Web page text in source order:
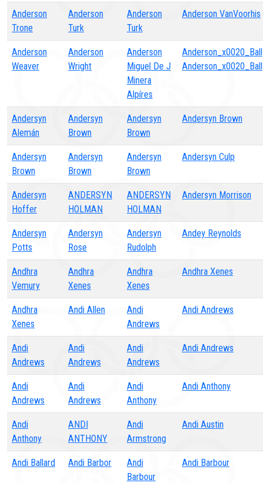
Anderson
Trone
Anderson
Turk
Anderson
Turk
Anderson VanVoorhis
Anderson
Weaver
Anderson
Wright
Anderson
Miguel De J
Minera
Alpíres
Anderson_x0020_Ball
Anderson_x0020_Ball
Andersyn
Alemán
Andersyn
Brown
Andersyn
Brown
Andersyn Brown
Andersyn
Brown
Andersyn
Brown
Andersyn
Brown
Andersyn Culp
Andersyn
Hoffer
ANDERSYN
HOLMAN
ANDERSYN
HOLMAN
Andersyn Morrison
Andersyn
Potts
Andersyn
Rose
Andersyn
Rudolph
Andey Reynolds
Andhra
Vemury
Andhra
Xenes
Andhra
Xenes
Andhra Xenes
Andhra
Xenes
Andi Allen
Andi
Andrews
Andi Andrews
Andi
Andrews
Andi
Andrews
Andi
Andrews
Andi Andrews
Andi
Andrews
Andi
Andrews
Andi
Anthony
Andi Anthony
Andi
Anthony
ANDI
ANTHONY
Andi
Armstrong
Andi Austin
Andi Ballard Andi Barbor
Andi
Barbour
Andi Barbour